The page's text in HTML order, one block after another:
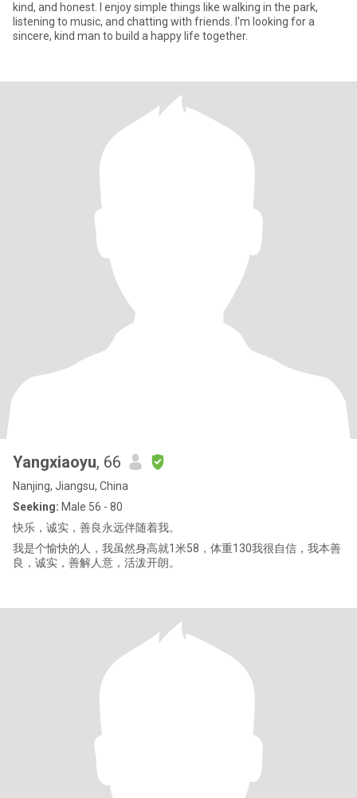
kind, and honest. I enjoy simple things like walking in the park,
listening to music, and chatting with friends. I'm looking for a
sincere, kind man to build a happy life together.
Yangxiaoyu, 66
Nanjing, Jiangsu, China
Seeking: Male 56 - 80
快乐，诚实，善良永远伴随着我。
我是个愉快的人，我虽然身高就1米58，体重130我很自信，我本善
良，诚实，善解人意，活泼开朗。